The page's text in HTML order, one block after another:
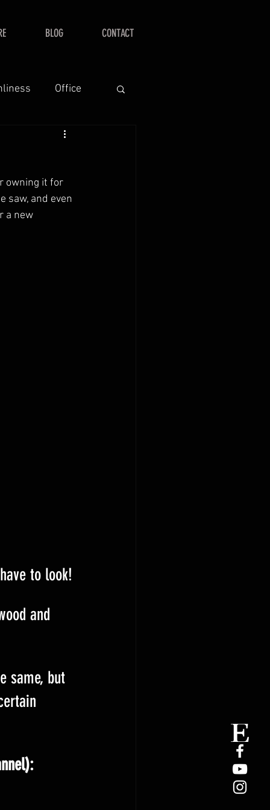
BLOG CONTACT
Office
owning it for
saw, and even
a new
to look!
and
same, but